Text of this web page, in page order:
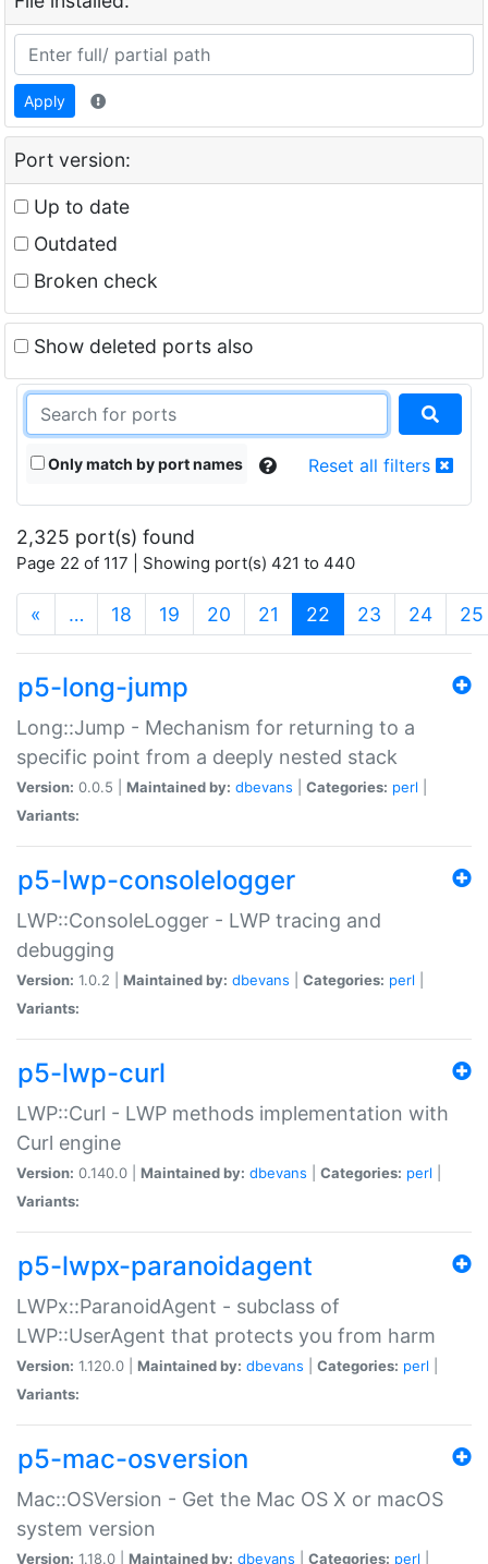
Apply
Port version:
Up to date
Outdated
Broken check
Show deleted ports also
Only match by port names Reset all filters
2,325 port(s) found
Page 22 of 117 | Showing port(s) 421 to 440
« … 18 19 20 21 22 (current)
23 24 25
p5-long-jump
Long::Jump - Mechanism for returning to a
specific point from a deeply nested stack
Version: 0.0.5 | Maintained by: dbevans Categories: perl
Variants:
p5-lwp-consolelogger
LWP::ConsoleLogger - LWP tracing and
debugging
Version: 1.0.2 | Maintained by: dbevans Categories: perl
Variants:
p5-lwp-curl
LWP::Curl - LWP methods implementation with
Curl engine
Version: 0.140.0 | Maintained by: dbevans Categories: perl
Variants:
p5-lwpx-paranoidagent
LWPx::ParanoidAgent - subclass of
LWP::UserAgent that protects you from harm
Version: 1.120.0 | Maintained by: dbevans Categories: perl
Variants:
p5-mac-osversion
Mac::OSVersion - Get the Mac OS X or macOS
system version
Version: 1.18.0 | Maintained by: dbevans Categories: perl